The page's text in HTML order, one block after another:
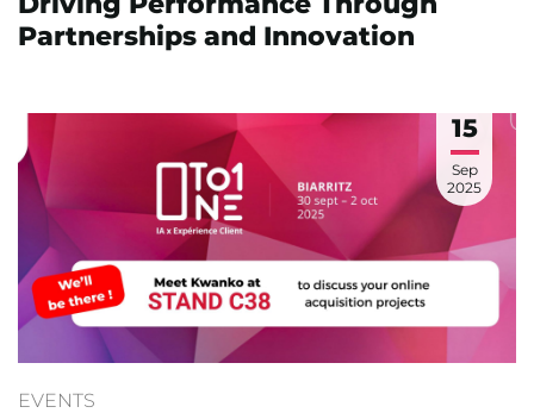
Partnerships and Innovation
15
Sep
2025
EVENTS